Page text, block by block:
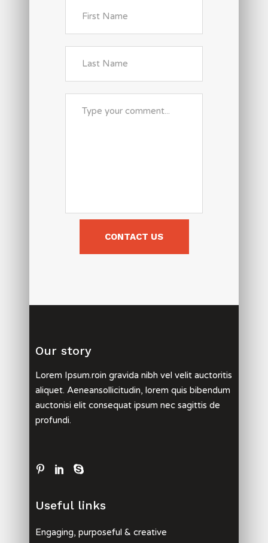
Our story
Lorem Ipsum.roin gravida nibh vel velit auctoritis
aliquet. Aeneansollicitudin, lorem quis bibendum
auctonisi elit consequat ipsum nec sagittis de
profundi.
Useful links
Engaging, purposeful & creative